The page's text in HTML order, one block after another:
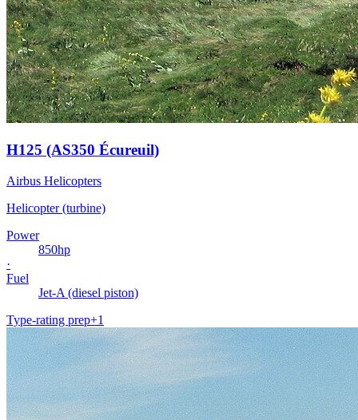
H125 (AS350 Écureuil)
Airbus Helicopters
Helicopter (turbine)
Power
850hp
·
Fuel
Jet-A (diesel piston)
Type-rating prep+1